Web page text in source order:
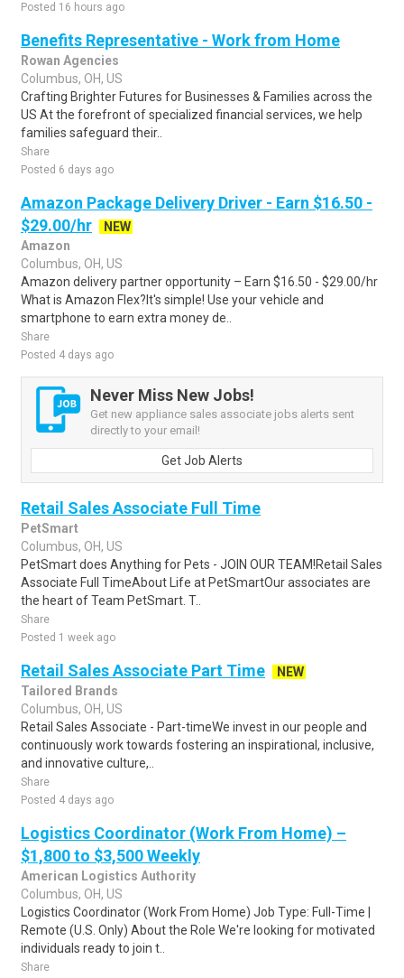
Posted 16 hours ago
Benefits Representative - Work from Home
Rowan Agencies
Columbus, OH, US
Crafting Brighter Futures for Businesses & Families across the
US At the forefront of specialized financial services, we help
families safeguard their..
Share
Posted 6 days ago
Amazon Package Delivery Driver - Earn $16.50 -
$29.00/hr
NEW
Amazon
Columbus, OH, US
Amazon delivery partner opportunity – Earn $16.50 - $29.00/hr
What is Amazon Flex?It's simple! Use your vehicle and
smartphone to earn extra money de..
Share
Posted 4 days ago
Never Miss New Jobs!
Get new appliance sales associate jobs alerts sent
directly to your email!
Get Job Alerts
Retail Sales Associate Full Time
PetSmart
Columbus, OH, US
PetSmart does Anything for Pets - JOIN OUR TEAM!Retail Sales
Associate Full TimeAbout Life at PetSmartOur associates are
the heart of Team PetSmart. T..
Share
Posted 1 week ago
Retail Sales Associate Part Time
NEW
Tailored Brands
Columbus, OH, US
Retail Sales Associate - Part-timeWe invest in our people and
continuously work towards fostering an inspirational, inclusive,
and innovative culture,..
Share
Posted 4 days ago
Logistics Coordinator (Work From Home) –
$1,800 to $3,500 Weekly
American Logistics Authority
Columbus, OH, US
Logistics Coordinator (Work From Home) Job Type: Full-Time |
Remote (U.S. Only) About the Role We're looking for motivated
individuals ready to join t..
Share